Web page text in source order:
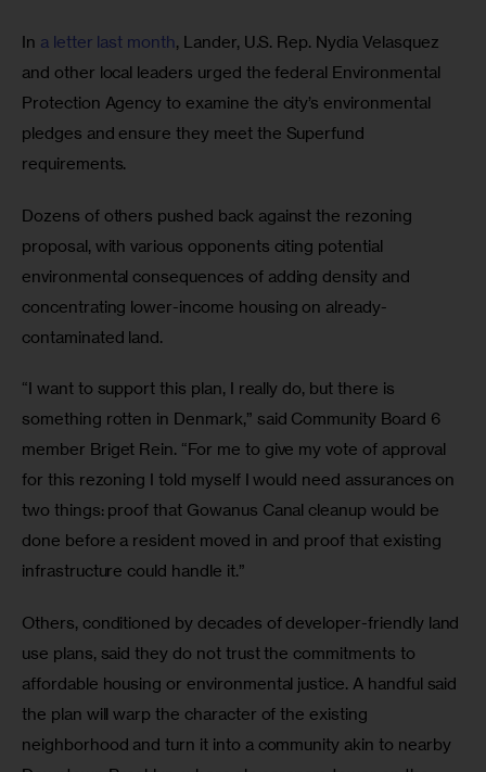
In a letter last month, Lander, U.S. Rep. Nydia Velasquez
and other local leaders urged the federal Environmental
Protection Agency to examine the city’s environmental
pledges and ensure they meet the Superfund
requirements.
Dozens of others pushed back against the rezoning
proposal, with various opponents citing potential
environmental consequences of adding density and
concentrating lower-income housing on already-
contaminated land.
“I want to support this plan, I really do, but there is
something rotten in Denmark,” said Community Board 6
member Briget Rein. “For me to give my vote of approval
for this rezoning I told myself I would need assurances on
two things: proof that Gowanus Canal cleanup would be
done before a resident moved in and proof that existing
infrastructure could handle it.”
Others, conditioned by decades of developer-friendly land
use plans, said they do not trust the commitments to
affordable housing or environmental justice. A handful said
the plan will warp the character of the existing
neighborhood and turn it into a community akin to nearby